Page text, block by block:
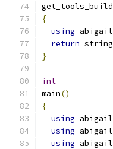
{
using abigail
return string
}
int
main()
{
using abigail
using abigail
using abigail